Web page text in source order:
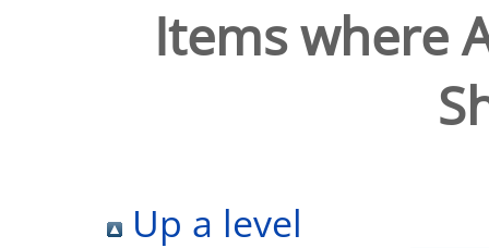
Items where
Up a level